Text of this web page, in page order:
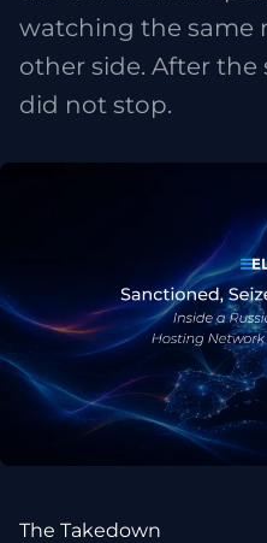
watching the same
other side. After the
did not stop.
The Takedown